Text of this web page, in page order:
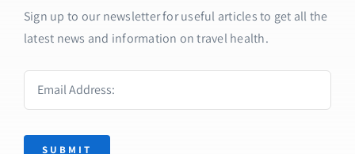
Sign up to our newsletter for useful articles to get all the
latest news and information on travel health.
SUBMIT